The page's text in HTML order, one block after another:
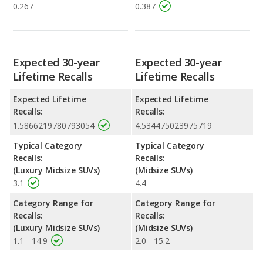
0.267
0.387
Expected 30-year
Lifetime Recalls
Expected Lifetime
Recalls:
1.5866219780793054
Typical Category
Recalls:
(Luxury Midsize SUVs)
3.1
Category Range for
Recalls:
(Luxury Midsize SUVs)
1.1 - 14.9
Expected 30-year
Lifetime Recalls
Expected Lifetime
Recalls:
4.534475023975719
Typical Category
Recalls:
(Midsize SUVs)
4.4
Category Range for
Recalls:
(Midsize SUVs)
2.0 - 15.2